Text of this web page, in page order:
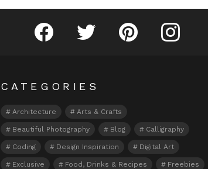
Fribly on FacebookFollow Fribly on Twitter
Fribly on PinterestFribly on
CATEGORIES
Architecture Arts & Crafts
Beautiful Photography Blog Calligraphy
Coding Design Inspiration Digital Art
Exclusive Food, Drinks & Recipes Freebies